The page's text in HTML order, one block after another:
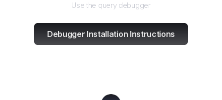
Use the query debugger
Debugger Installation Instructions